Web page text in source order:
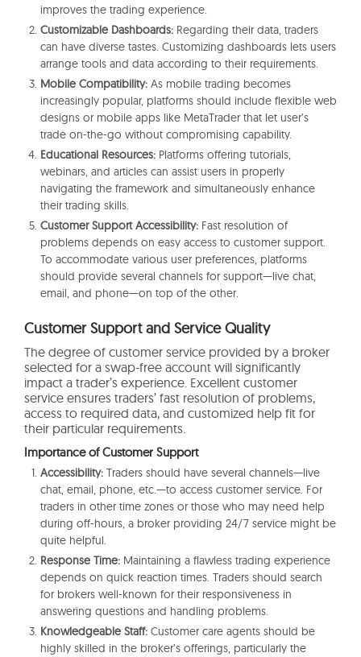
improves the trading experience.
Customizable Dashboards: Regarding their data, traders
can have diverse tastes. Customizing dashboards lets users
arrange tools and data according to their requirements.
Mobile Compatibility: As mobile trading becomes
increasingly popular, platforms should include flexible web
designs or mobile apps like MetaTrader that let user’s
trade on-the-go without compromising capability.
Educational Resources: Platforms offering tutorials,
webinars, and articles can assist users in properly
navigating the framework and simultaneously enhance
their trading skills.
Customer Support Accessibility: Fast resolution of
problems depends on easy access to customer support.
To accommodate various user preferences, platforms
should provide several channels for support—live chat,
email, and phone—on top of the other.
Customer Support and Service Quality
The degree of customer service provided by a broker
selected for a swap-free account will significantly
impact a trader’s experience. Excellent customer
service ensures traders’ fast resolution of problems,
access to required data, and customized help fit for
their particular requirements.
Importance of Customer Support
Accessibility: Traders should have several channels—live
chat, email, phone, etc.—to access customer service. For
traders in other time zones or those who may need help
during off-hours, a broker providing 24/7 service might be
quite helpful.
Response Time: Maintaining a flawless trading experience
depends on quick reaction times. Traders should search
for brokers well-known for their responsiveness in
answering questions and handling problems.
Knowledgeable Staff: Customer care agents should be
highly skilled in the broker’s offerings, particularly the